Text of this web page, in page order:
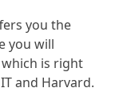
you the
you will
is right
and Harvard.